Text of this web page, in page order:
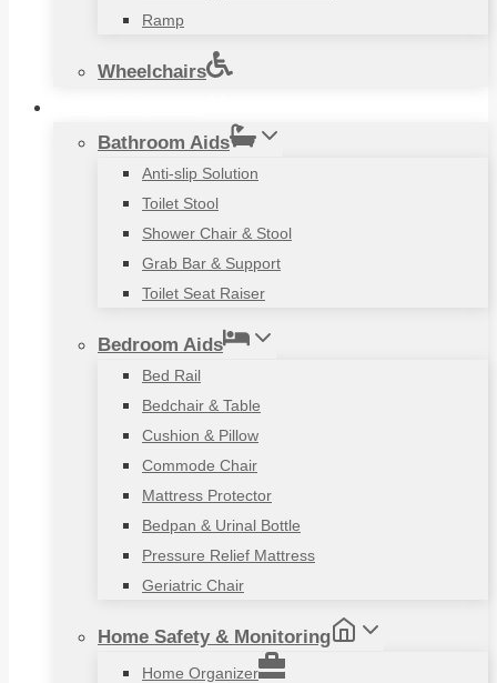
Ramp
Wheelchairs
Bathroom Aids
Anti-slip Solution
Toilet Stool
Shower Chair & Stool
Grab Bar & Support
Toilet Seat Raiser
Bedroom Aids
Bed Rail
Bedchair & Table
Cushion & Pillow
Commode Chair
Mattress Protector
Bedpan & Urinal Bottle
Pressure Relief Mattress
Geriatric Chair
Home Safety & Monitoring
Home Organizer